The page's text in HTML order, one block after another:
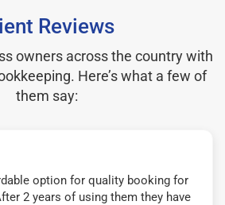
Reviews
owners across the country with
Here’s what a few of
them say:
option for quality booking for
2 years of using them they have